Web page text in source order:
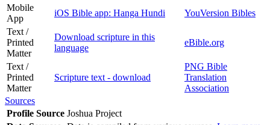
Mobile
App
iOS Bible app: Hanga Hundi
YouVersion Bibles
Text /
Printed
Matter
Download scripture in this
language
eBible.org
Text /
Printed
Matter
Scripture text - download
PNG Bible
Translation
Association
Sources
Profile Source Joshua Project